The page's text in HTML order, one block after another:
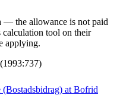
— the allowance is not paid
calculation tool on their
applying.
at Bofrid